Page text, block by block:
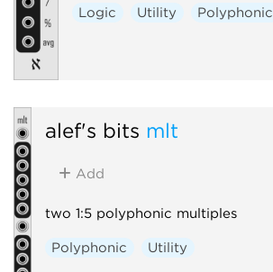
Logic Utility Polyphonic
alef's bits mlt
Add
two 1:5 polyphonic multiples
Polyphonic Utility